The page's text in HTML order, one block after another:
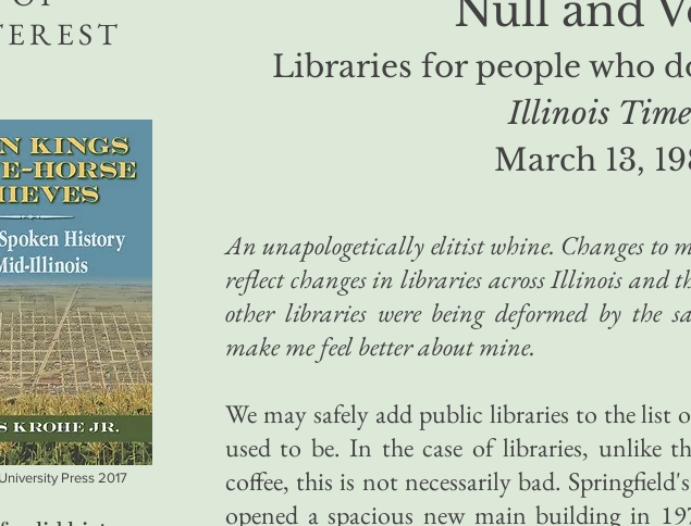
Null and
Libraries for people who
Illinois
March 13,
An unapologetically elitist whine. Changes
reflect changes in libraries across Illinois and
other libraries were being deformed by the
make me feel better about mine.
We may safely add public libraries to the list
used to be. In the case of libraries, unlike
coffee, this is not necessarily bad.
opened a spacious new main building in
Press 2017